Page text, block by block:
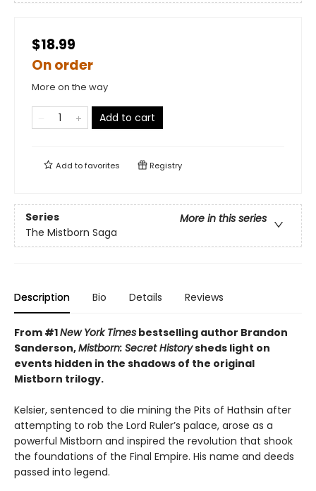
$18.99
On order
More on the way
Add to cart
Add tofavorites Registry
Series
More in this series
The Mistborn Saga
Description Bio Details Reviews
From #1New York Times bestselling author Brandon
Sanderson,Mistborn: Secret Historysheds light on
events hidden in the shadows of the original
Mistborn trilogy.
Kelsier, sentenced to die mining the Pits of Hathsin after
attempting to rob the Lord Ruler’s palace, arose as a
powerful Mistborn and inspired the revolution that shook
the foundations of the Final Empire. His name and deeds
passed into legend.